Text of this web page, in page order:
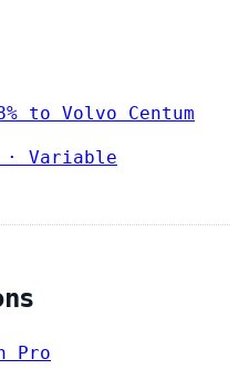
to Volvo Centum
· Variable
Pro